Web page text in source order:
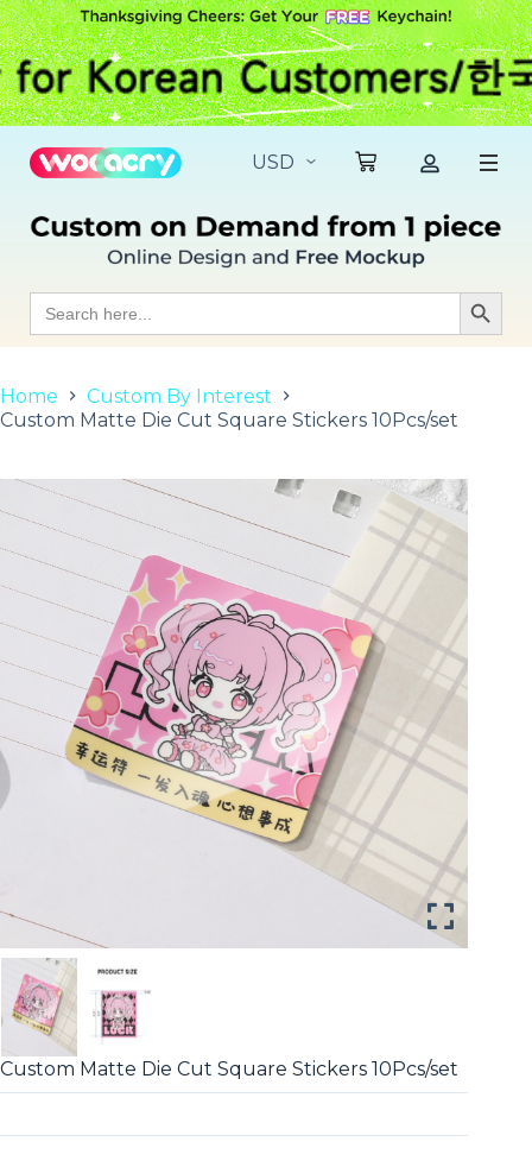
S
k
i
p
t
c
o
t
tSearch
for: Search
Home
Custom By Interest
Custom Matte Die Cut Square Stickers 10Pcs/set
Custom Matte Die Cut Square Stickers 10Pcs/set